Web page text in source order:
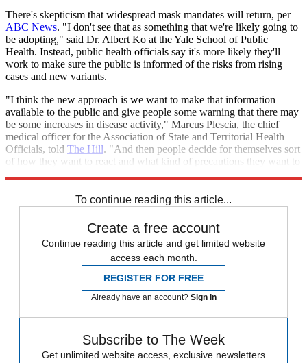
There's skepticism that widespread mask mandates will return, per
ABC News. "I don't see that as something that we're likely going to
be adopting," said Dr. Albert Ko at the Yale School of Public
Health. Instead, public health officials say it's more likely they'll
work to make sure the public is informed of the risks from rising
cases and new variants.
"I think the new approach is we want to make that information
available to the public and give people some warning that there may
be some increases in disease activity," Marcus Plescia, the chief
medical officer for the Association of State and Territorial Health
Officials, told The Hill. "And then people decide for themselves sort
of how they want to react and what kind of precautions they want to
To continue reading this article...
Create a free account
Continue reading this article and get limited website
access each month.
REGISTER FOR FREE
Already have an account? Sign in
Subscribe to The Week
Get unlimited website access, exclusive newsletters